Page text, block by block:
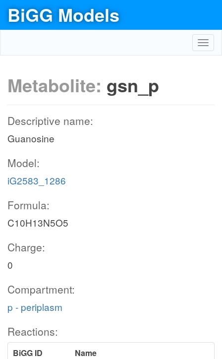
BiGG Models
Metabolite: gsn_p
Descriptive name:
Guanosine
Model:
iG2583_1286
Formula:
C10H13N5O5
Charge:
0
Compartment:
p - periplasm
Reactions:
BiGG ID
Name